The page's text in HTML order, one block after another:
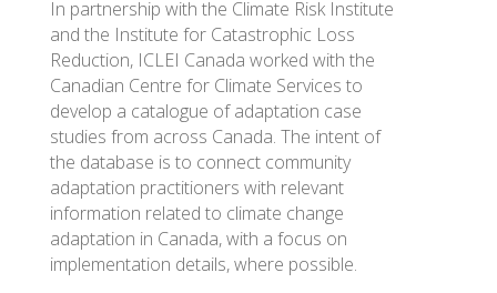
In partnership with the Climate Risk Institute
and the Institute for Catastrophic Loss
Reduction, ICLEI Canada worked with the
Canadian Centre for Climate Services to
develop a catalogue of adaptation case
studies from across Canada. The intent of
the database is to connect community
adaptation practitioners with relevant
information related to climate change
adaptation in Canada, with a focus on
implementation details, where possible.